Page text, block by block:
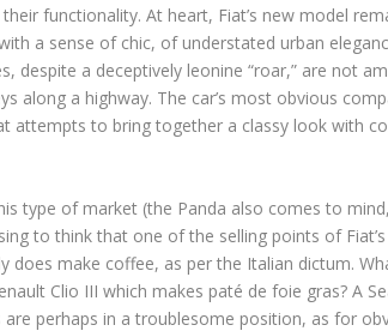
functionality. At heart, Fiat’s new model
a sense of chic, of understated urban
despite a deceptively leonine “roar,” are not
along a highway. The car’s most obvious
attempts to bring together a classy look with
type of market (the Panda also comes to
to think that one of the selling points of
does make coffee, as per the Italian dictum.
Clio III which makes paté de foie gras? A
perhaps in a troublesome position, as for